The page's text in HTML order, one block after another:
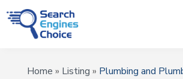
Home » Listing » Plumbing and